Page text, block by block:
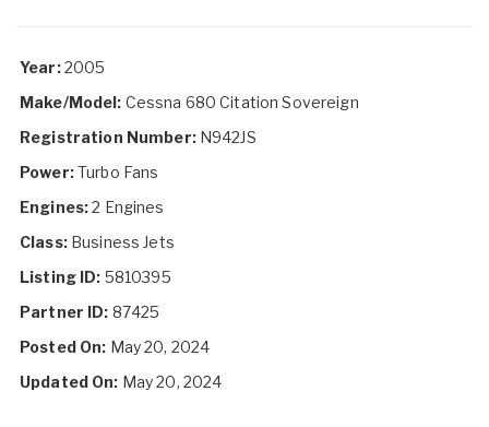
Year:2005
Make/Model: Cessna 680 Citation Sovereign
Registration Number: N942JS
Power:Turbo Fans
Engines:2 Engines
Class:Business Jets
Listing ID: 5810395
Partner ID: 87425
Posted On: May 20, 2024
Updated On: May 20, 2024